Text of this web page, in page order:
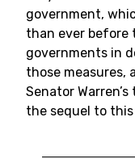
government,
than ever before
governments in
those measures,
Senator
the sequel to this